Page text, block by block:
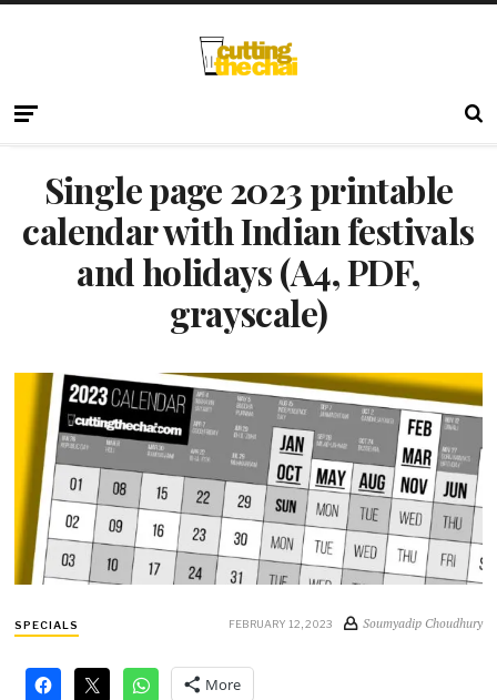
Single page 2023 printable
calendar with Indian festivals
and holidays (A4, PDF,
grayscale)
SPECIALS FEBRUARY 12, 2023 Soumyadip Choudhury
More